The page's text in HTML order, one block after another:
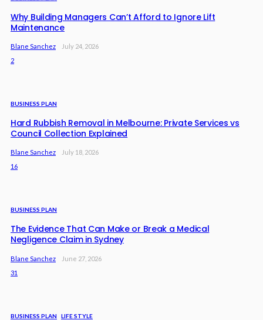
Why Building Managers Can’t Afford to Ignore Lift
Maintenance
Blane Sanchez
July 24, 2026
2
BUSINESS PLAN
Hard Rubbish Removal in Melbourne: Private Services vs
Council Collection Explained
Blane Sanchez
July 18, 2026
16
BUSINESS PLAN
The Evidence That Can Make or Break a Medical
Negligence Claim in Sydney
Blane Sanchez
June 27, 2026
31
BUSINESS PLAN LIFE STYLE